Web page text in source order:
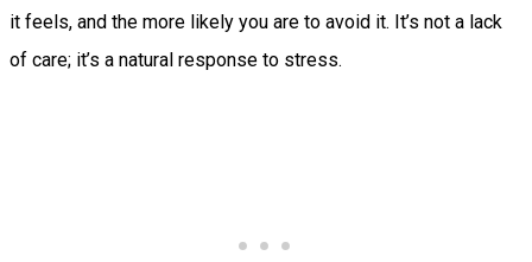
it feels, and the more likely you are to avoid it. It’s not a lack
of care; it’s a natural response to stress.